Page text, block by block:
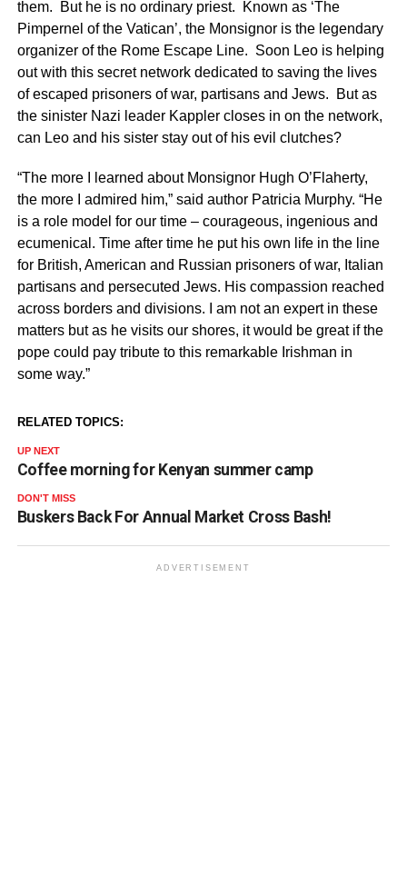
them. But he is no ordinary priest. Known as ‘The
Pimpernel of the Vatican’, the Monsignor is the legendary
organizer of the Rome Escape Line. Soon Leo is helping
out with this secret network dedicated to saving the lives
of escaped prisoners of war, partisans and Jews. But as
the sinister Nazi leader Kappler closes in on the network,
can Leo and his sister stay out of his evil clutches?
“The more I learned about Monsignor Hugh O’Flaherty,
the more I admired him,” said author Patricia Murphy. “He
is a role model for our time – courageous, ingenious and
ecumenical. Time after time he put his own life in the line
for British, American and Russian prisoners of war, Italian
partisans and persecuted Jews. His compassion reached
across borders and divisions. I am not an expert in these
matters but as he visits our shores, it would be great if the
pope could pay tribute to this remarkable Irishman in
some way.”
RELATED TOPICS:
UP NEXT
Coffee morning for Kenyan summer camp
DON'T MISS
Buskers Back For Annual Market Cross Bash!
ADVERTISEMENT